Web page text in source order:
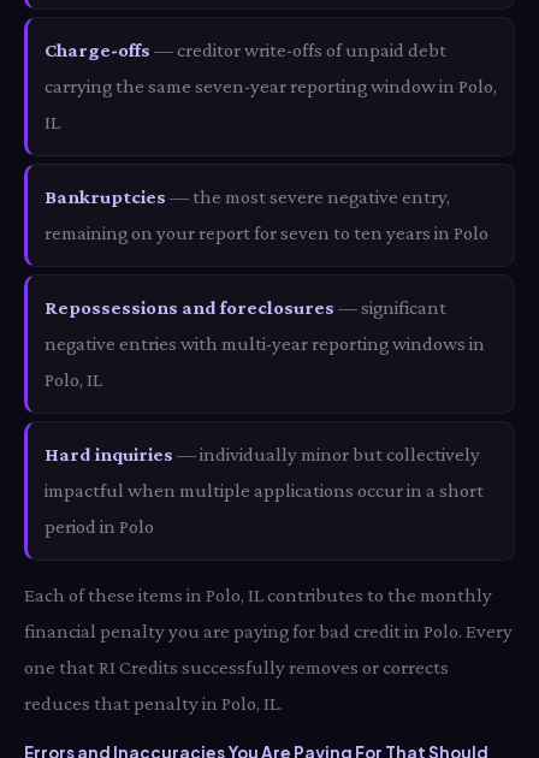
Charge-offs — creditor write-offs of unpaid debt
carrying the same seven-year reporting window in Polo,
IL
Bankruptcies — the most severe negative entry,
remaining on your report for seven to ten years in Polo
Repossessions and foreclosures — significant
negative entries with multi-year reporting windows in
Polo, IL
Hard inquiries — individually minor but collectively
impactful when multiple applications occur in a short
period in Polo
Each of these items in Polo, IL contributes to the monthly
financial penalty you are paying for bad credit in Polo. Every
one that RI Credits successfully removes or corrects
reduces that penalty in Polo, IL.
Errors and Inaccuracies You Are Paying For That Should